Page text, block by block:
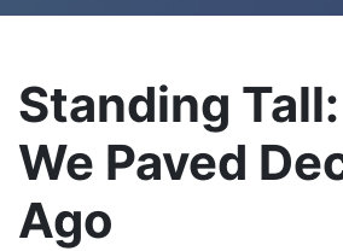
Standing
We Paved
Ago